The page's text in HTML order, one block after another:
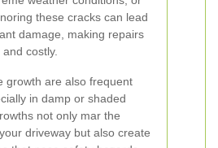
these cracks can lead
damage, making repairs
costly.
growth are also frequent
in damp or shaded
not only mar the
driveway but also create